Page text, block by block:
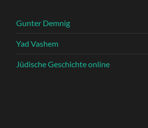
Gunter Demnig
Yad Vashem
Jüdische Geschichte online